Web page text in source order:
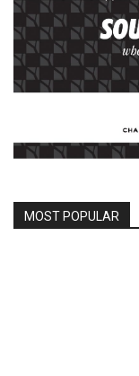
MOST POPULAR